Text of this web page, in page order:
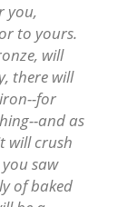
you,
to yours.
will
there will
for
and as
will crush
saw
of baked